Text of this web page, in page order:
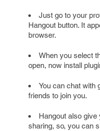
Just go to your
Hangout button. It
browser.
When you select
open, now install
You can chat with
friends to join you.
Hangout also
sharing, so, you can